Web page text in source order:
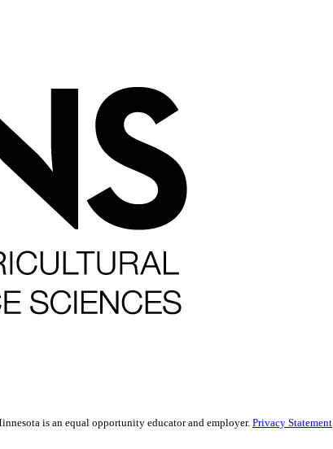
is an equal opportunity educator and employer. Privacy Statement